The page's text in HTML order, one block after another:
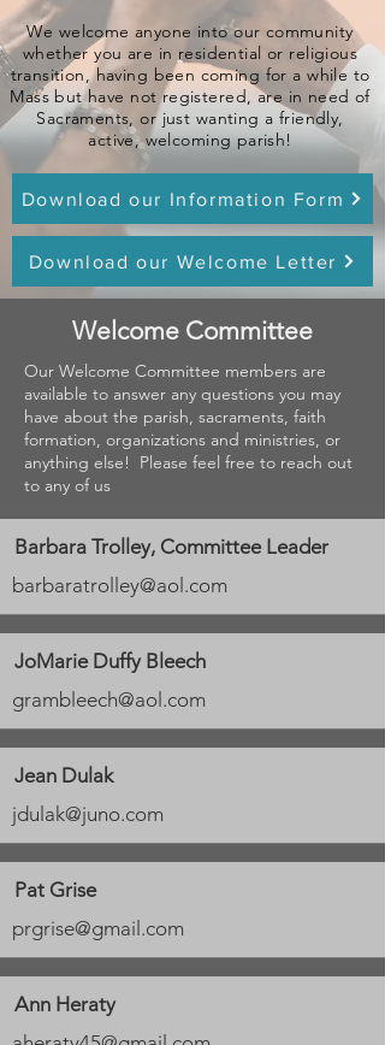
We welcome anyone into our community
whether you are in residential or religious
transition, having been coming for a while to
Mass but have not registered, are in need of
Sacraments, or just wanting a friendly,
active, welcoming parish!
Download our Information Form
Download our Welcome Letter
Welcome Committee
Our Welcome Committee members are
available to answer any questions you may
have about the parish, sacraments, faith
formation, organizations and ministries, or
anything else! Please feel free to reach out
to any of us
Barbara Trolley, Committee Leader
barbaratrolley@aol.com
JoMarie Duffy Bleech
grambleech@aol.com
Jean Dulak
jdulak@juno.com
Pat Grise
prgrise@gmail.com
Ann Heraty